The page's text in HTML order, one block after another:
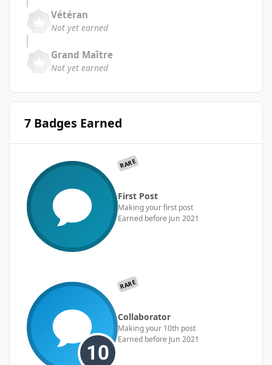
Vétéran
Not yet earned
Grand Maître
Not yet earned
7 Badges Earned
RARE
First Post
Making your first post
Earned before Jun 2021
RARE
Collaborator
Making your 10th post
Earned before Jun 2021